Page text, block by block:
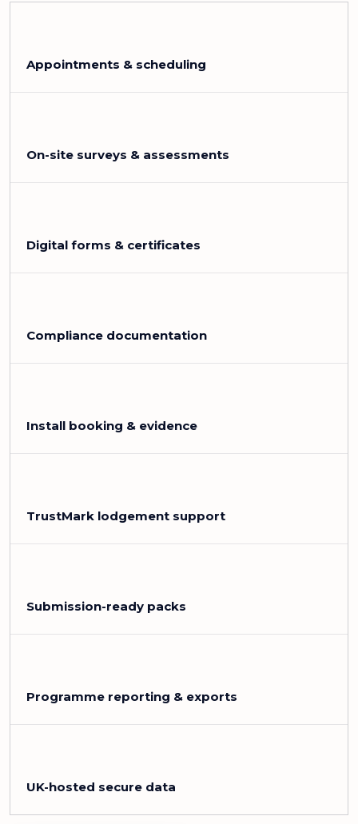
Appointments & scheduling
On-site surveys & assessments
Digital forms & certificates
Compliance documentation
Install booking & evidence
TrustMark lodgement support
Submission-ready packs
Programme reporting & exports
UK-hosted secure data